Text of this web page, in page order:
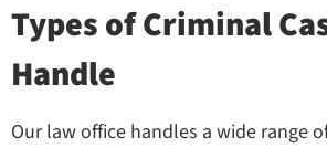
Types of Criminal
Handle
Our law office handles a wide range